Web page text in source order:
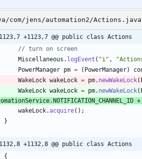
com/jens/automation2/Actions.java
1123,7 +1123,7 @@ public class Actions
// turn on screen
Miscellaneous . logEvent ( "i " , "
PowerManager pm = ( PowerManager)
WakeLock wakeLock = pm. newWakeLock(
WakeLock wakeLock = pm. newWakeLock(
.NOTIFICATION_CHANNEL_ID +
wakeLock.acquire( ) ;
}
1132,8 +1132,8 @@ public class Actions
{